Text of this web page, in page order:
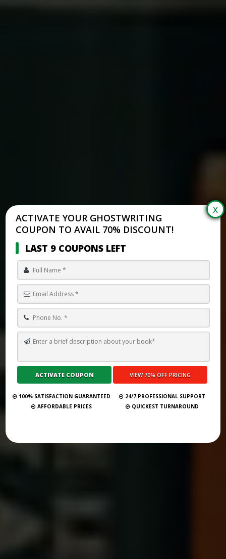
Submit Your Book
ACTIVATE YOUR GHOSTWRITING
COUPON TO AVAIL 70% DISCOUNT!
LAST 9 COUPONS LEFT
100% SATISFACTION GUARANTEED
24/7 PROFESSIONAL SUPPORT
AFFORDABLE PRICES
QUICKEST TURNAROUND